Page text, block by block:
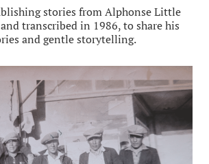
stories from Alphonse Little
transcribed in 1986, to share his
and gentle storytelling.